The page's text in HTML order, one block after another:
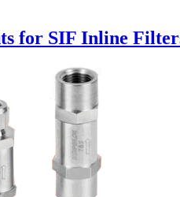
for SIF Inline